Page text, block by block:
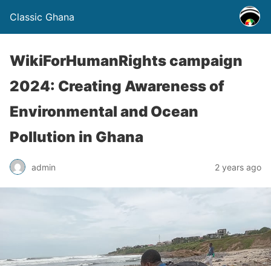
Classic Ghana
WikiForHumanRights campaign
2024: Creating Awareness of
Environmental and Ocean
Pollution in Ghana
admin 2 years ago